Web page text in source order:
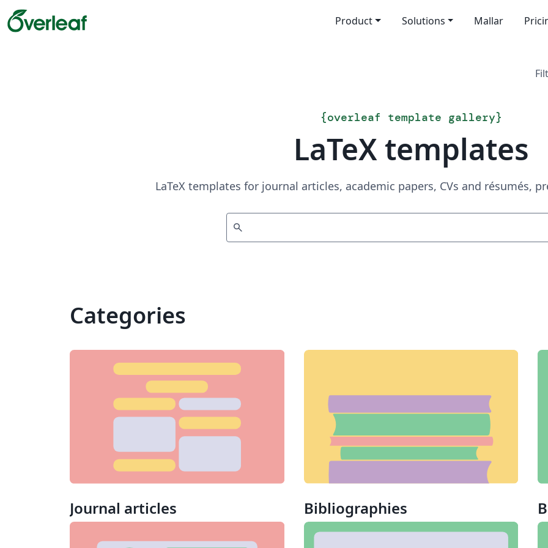
Product Solutions Mallar
{overleaf template gallery}
LaTeX templates
LaTeX templates for journal articles, academic papers, CVs and résumés,
search
Categories
Journal articles Bibliographies